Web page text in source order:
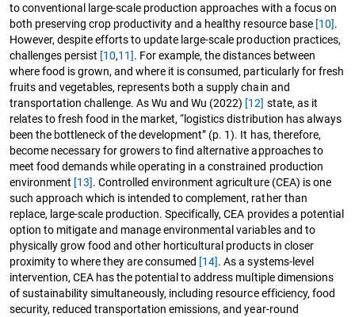
to conventional large-scale production approaches with a focus on
both preserving crop productivity and a healthy resource base [10].
However, despite efforts to update large-scale production practices,
challenges persist [10,11]. For example, the distances between
where food is grown, and where it is consumed, particularly for fresh
fruits and vegetables, represents both a supply chain and
transportation challenge. As Wu and Wu (2022) [12] state, as it
relates to fresh food in the market, “logistics distribution has always
been the bottleneck of the development” (p. 1). It has, therefore,
become necessary for growers to find alternative approaches to
meet food demands while operating in a constrained production
environment [13]. Controlled environment agriculture (CEA) is one
such approach which is intended to complement, rather than
replace, large-scale production. Specifically, CEA provides a potential
option to mitigate and manage environmental variables and to
physically grow food and other horticultural products in closer
proximity to where they are consumed [14]. As a systems-level
intervention, CEA has the potential to address multiple dimensions
of sustainability simultaneously, including resource efficiency, food
security, reduced transportation emissions, and year-round